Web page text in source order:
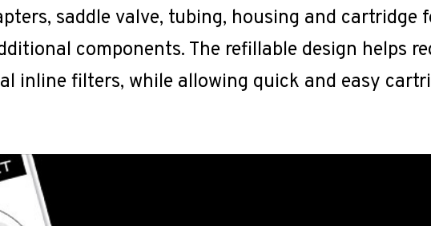
saddle valve, tubing, housing and
components. The refillable design helps
inline filters, while allowing quick and easy